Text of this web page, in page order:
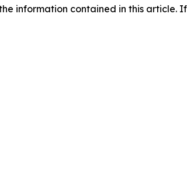
information contained in this article.